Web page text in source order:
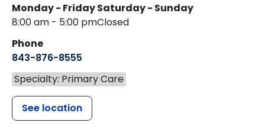
Monday - Friday
8:00 am - 5:00 pm
Saturday - Sunday
Closed
Phone
843-876-8555
Specialty: Primary Care
See location